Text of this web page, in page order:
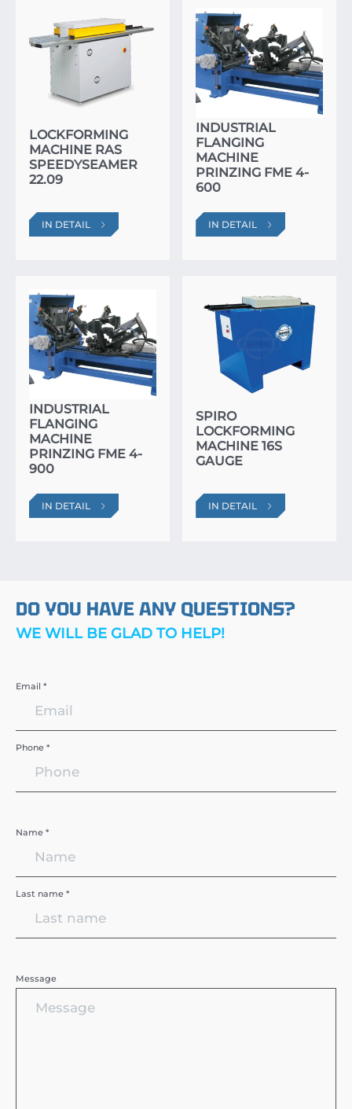
LOCKFORMING
MACHINE RAS
SPEEDYSEAMER
22.09
IN DETAIL
INDUSTRIAL
FLANGING
MACHINE
PRINZING FME 4-
600
IN DETAIL
INDUSTRIAL
FLANGING
MACHINE
PRINZING FME 4-
900
IN DETAIL
SPIRO
LOCKFORMING
MACHINE 16S
GAUGE
IN DETAIL
DO YOU HAVE ANY QUESTIONS?
WE WILL BE GLAD TO HELP!
Email *
Phone *
Name *
Last name *
Message